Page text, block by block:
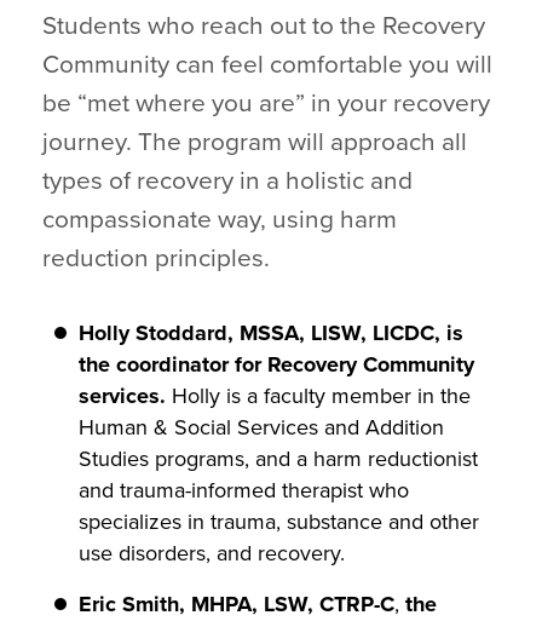
Students who reach out to the Recovery
Community can feel comfortable you will
be “met where you are” in your recovery
journey. The program will approach all
types of recovery in a holistic and
compassionate way, using harm
reduction principles.
Holly Stoddard, MSSA, LISW, LICDC, is
the coordinator for Recovery Community
services. Holly is a faculty member in the
Human & Social Services and Addition
Studies programs, and a harm reductionist
and trauma-informed therapist who
specializes in trauma, substance and other
use disorders, and recovery.
Eric Smith, MHPA, LSW, CTRP-C, the